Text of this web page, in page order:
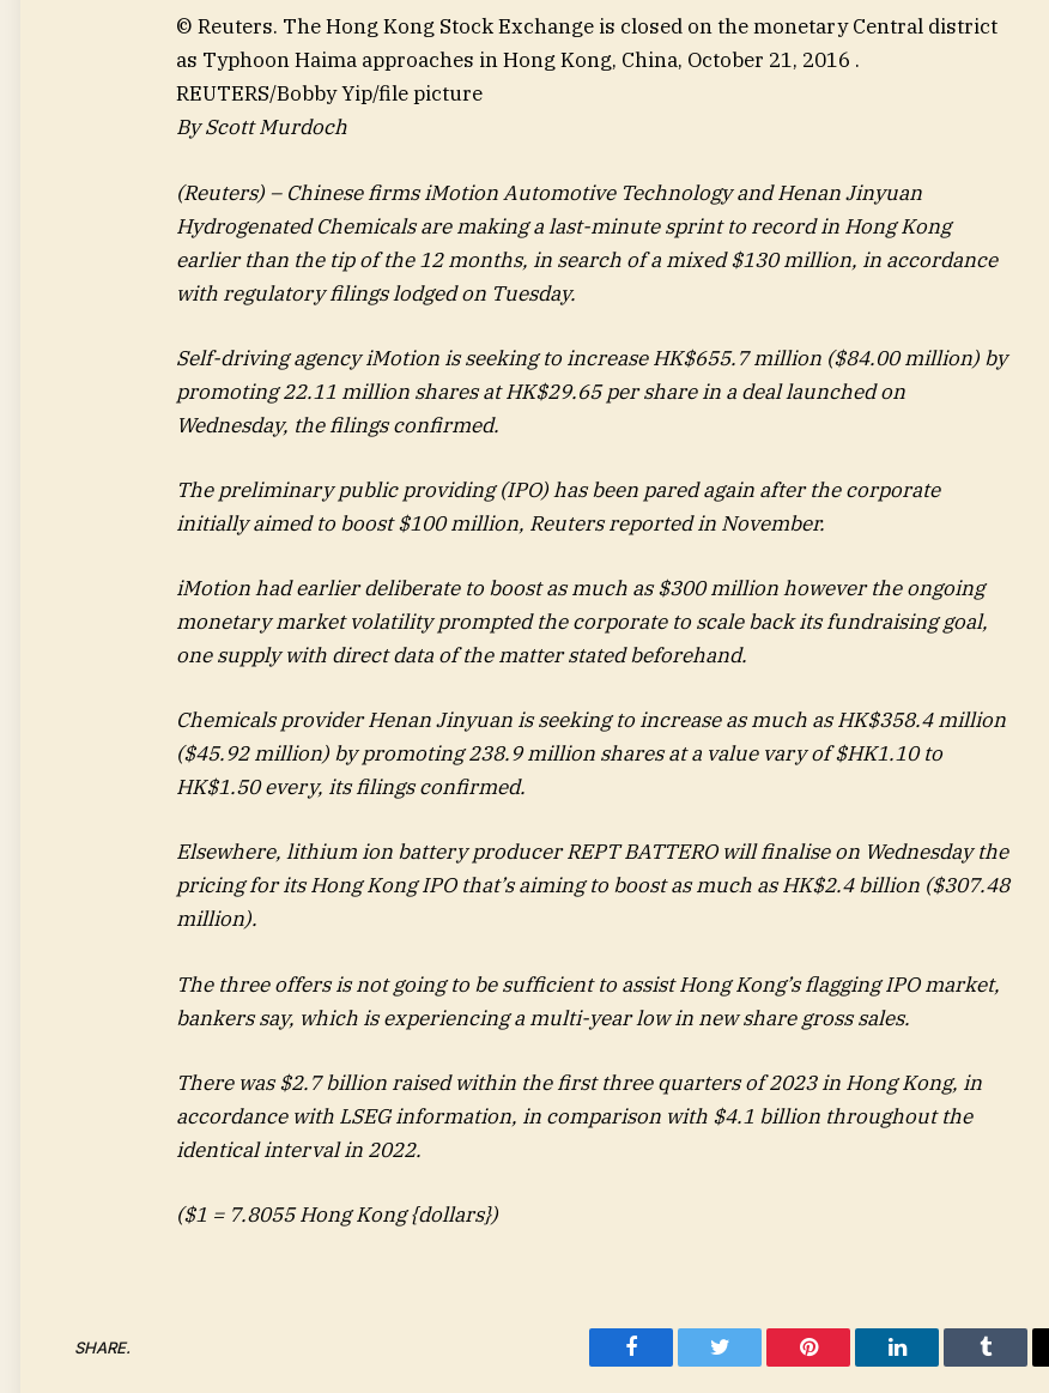
© Reuters. The Hong Kong Stock Exchange is closed on the monetary Central district
as Typhoon Haima approaches in Hong Kong, China, October 21, 2016 .
REUTERS/Bobby Yip/file picture
By Scott Murdoch
(Reuters) – Chinese firms iMotion Automotive Technology and Henan Jinyuan
Hydrogenated Chemicals are making a last-minute sprint to record in Hong Kong
earlier than the tip of the 12 months, in search of a mixed $130 million, in accordance
with regulatory filings lodged on Tuesday.
Self-driving agency iMotion is seeking to increase HK$655.7 million ($84.00 million) by
promoting 22.11 million shares at HK$29.65 per share in a deal launched on
Wednesday, the filings confirmed.
The preliminary public providing (IPO) has been pared again after the corporate
initially aimed to boost $100 million, Reuters reported in November.
iMotion had earlier deliberate to boost as much as $300 million however the ongoing
monetary market volatility prompted the corporate to scale back its fundraising goal,
one supply with direct data of the matter stated beforehand.
Chemicals provider Henan Jinyuan is seeking to increase as much as HK$358.4 million
($45.92 million) by promoting 238.9 million shares at a value vary of $HK1.10 to
HK$1.50 every, its filings confirmed.
Elsewhere, lithium ion battery producer REPT BATTERO will finalise on Wednesday the
pricing for its Hong Kong IPO that’s aiming to boost as much as HK$2.4 billion ($307.48
million).
The three offers is not going to be sufficient to assist Hong Kong’s flagging IPO market,
bankers say, which is experiencing a multi-year low in new share gross sales.
There was $2.7 billion raised within the first three quarters of 2023 in Hong Kong, in
accordance with LSEG information, in comparison with $4.1 billion throughout the
identical interval in 2022.
($1 = 7.8055 Hong Kong {dollars})
SHARE.
Facebook Twitter Pinterest LinkedIn Tumblr